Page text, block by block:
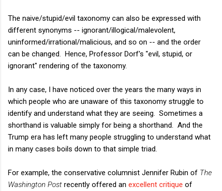
The naive/stupid/evil taxonomy can also be expressed with
different synonyms -- ignorant/illogical/malevolent,
uninformed/irrational/malicious, and so on -- and the order
can be changed. Hence, Professor Dorf's "evil, stupid, or
ignorant" rendering of the taxonomy.
In any case, I have noticed over the years the many ways in
which people who are unaware of this taxonomy struggle to
identify and understand what they are seeing. Sometimes a
shorthand is valuable simply for being a shorthand. And the
Trump era has left many people struggling to understand what
in many cases boils down to that simple triad.
For example, the conservative columnist Jennifer Rubin of The
Washington Post recently offered an excellent critique of